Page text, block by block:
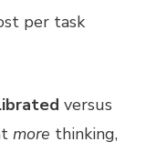
per task
versus
more thinking,